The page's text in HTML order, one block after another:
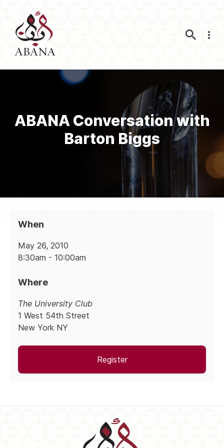
ABANA Conversation with
Barton Biggs
When
May 26, 2010
8:30am - 10:00am
Where
The University Club
1 West 54th Street
New York NY
Register